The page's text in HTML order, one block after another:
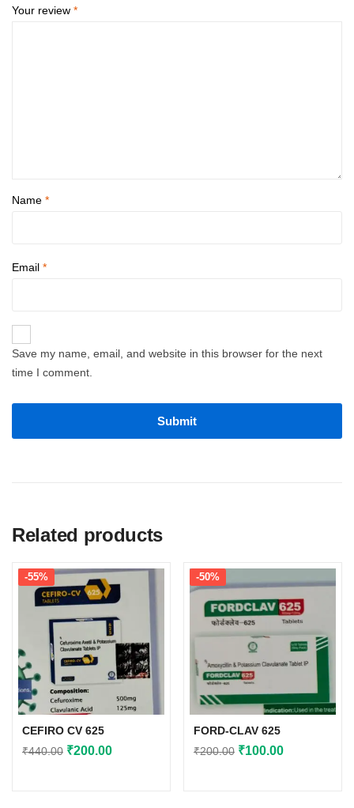
Your review *
Name *
Email *
Save my name, email, and website in this browser for the next
time I comment.
Related products
-55%
CEFIRO CV 625
₹440.00 Original
₹200.00Current
-50%
FORD-CLAV 625
₹200.00 Original
₹100.00Current